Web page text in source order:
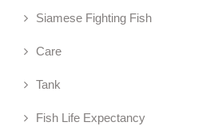
Siamese Fighting Fish
Care
Tank
Fish Life Expectancy